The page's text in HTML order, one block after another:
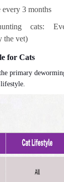
3 months
cats:
the vet)
for Cats
primary